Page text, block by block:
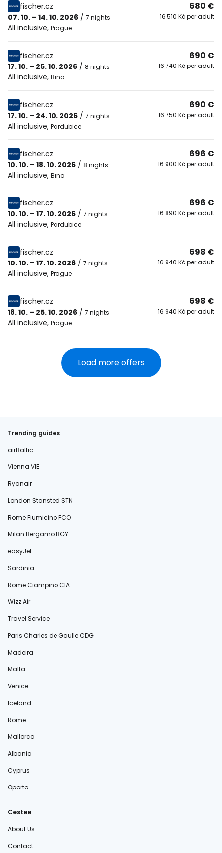
fischer.cz
07. 10. – 14. 10. 2026 / 7 nights
All inclusive, Prague
680 €
16 510 Kč per adult
fischer.cz
17. 10. – 25. 10. 2026 / 8 nights
All inclusive, Brno
690 €
16 740 Kč per adult
fischer.cz
17. 10. – 24. 10. 2026 / 7 nights
All inclusive, Pardubice
690 €
16 750 Kč per adult
fischer.cz
10. 10. – 18. 10. 2026 / 8 nights
All inclusive, Brno
696 €
16 900 Kč per adult
fischer.cz
10. 10. – 17. 10. 2026 / 7 nights
All inclusive, Pardubice
696 €
16 890 Kč per adult
fischer.cz
10. 10. – 17. 10. 2026 / 7 nights
All inclusive, Prague
698 €
16 940 Kč per adult
fischer.cz
18. 10. – 25. 10. 2026 / 7 nights
All inclusive, Prague
698 €
16 940 Kč per adult
Load more offers
Trending guides
airBaltic
Vienna VIE
Ryanair
London Stansted STN
Rome Fiumicino FCO
Milan Bergamo BGY
easyJet
Sardinia
Rome Ciampino CIA
Wizz Air
Travel Service
Paris Charles de Gaulle CDG
Madeira
Malta
Venice
Iceland
Rome
Mallorca
Albania
Cyprus
Oporto
Cestee
About Us
Contact